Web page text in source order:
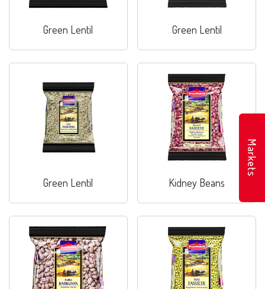
Green Lentil Green Lentil
Green Lentil Kidney Beans
Markets